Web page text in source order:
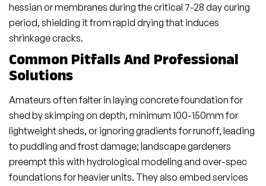
hessian or membranes during the critical 7-28 day curing
period, shielding it from rapid drying that induces
shrinkage cracks.
Common Pitfalls And Professional
Solutions
Amateurs often falter in laying concrete foundation for
shed by skimping on depth, minimum 100-150mm for
lightweight sheds, or ignoring gradients for runoff, leading
to puddling and frost damage; landscape gardeners
preempt this with hydrological modeling and over-spec
foundations for heavier units. They also embed services